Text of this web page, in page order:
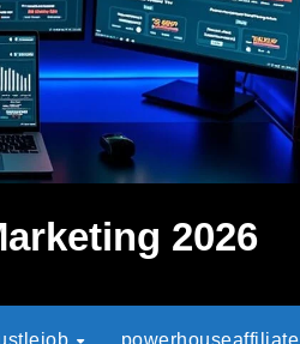
2026
powerhouseaffiliate